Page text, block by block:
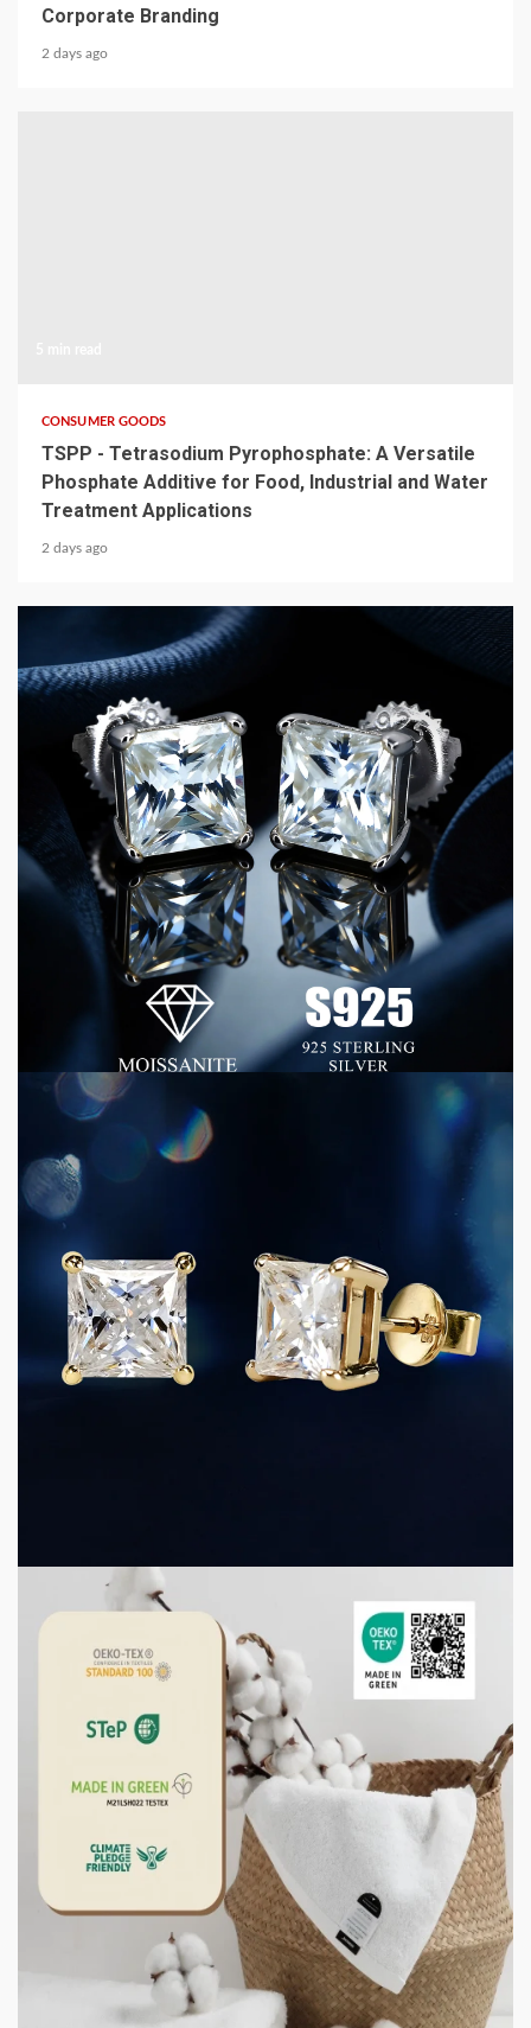
Corporate Branding
2 days ago
CONSUMER GOODS
TSPP - Tetrasodium Pyrophosphate: A Versatile
Phosphate Additive for Food, Industrial and Water
Treatment Applications
2 days ago
4 min read
CONSUMER GOODS
How D Color VVS Moissanite Jewelry Delivers
Luxury Quality at Commercial Scale
5 min read
CONSUMER GOODS
CONSUMER GOODS
How to Store Towels So They Stay Fresh, Not